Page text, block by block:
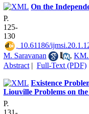
On the
P.
125-
130
10.61186/
M. Saravanan
, KM.
Abstract | Full-Text (PDF)
Existence
Liouville Problems on
P.
131-